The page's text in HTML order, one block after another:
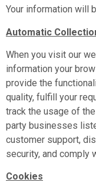
Your information will
Automatic
When you visit our
information your
provide the
quality, fulfill your
track the usage of
party businesses
customer support,
security, and comply
Cookies